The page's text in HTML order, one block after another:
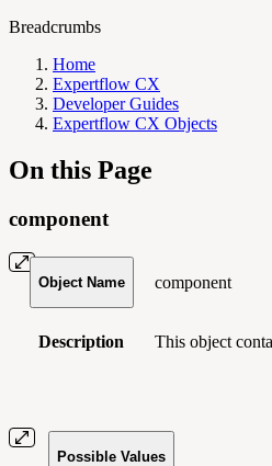
Breadcrumbs
Home
Expertflow CX
Developer Guides
Expertflow CX Objects
On this Page
component
Object Name component
Description This object
Possible Values